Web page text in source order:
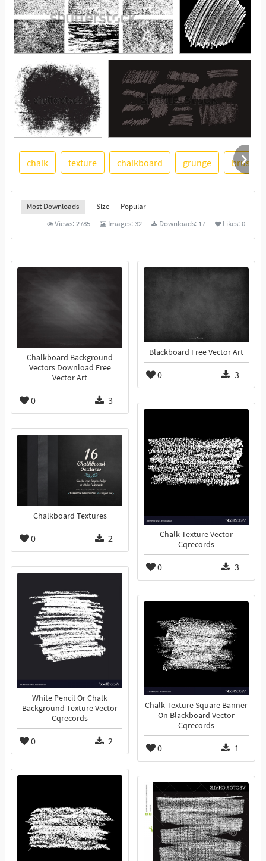
chalk texture chalkboard grunge brush
Most Downloads Size
Popular
Views:2785 Images:32 Downloads: 17 Likes:0
Chalkboard Background
Vectors Download Free
Vector Art
0 3
Blackboard Free Vector Art
0 3
Chalk Texture Vector
Cqrecords
0 3
Chalkboard Textures
0 2
White Pencil Or Chalk
Background Texture Vector
Cqrecords
0 2
Chalk Texture Square Banner
On Blackboard Vector
Cqrecords
0 1